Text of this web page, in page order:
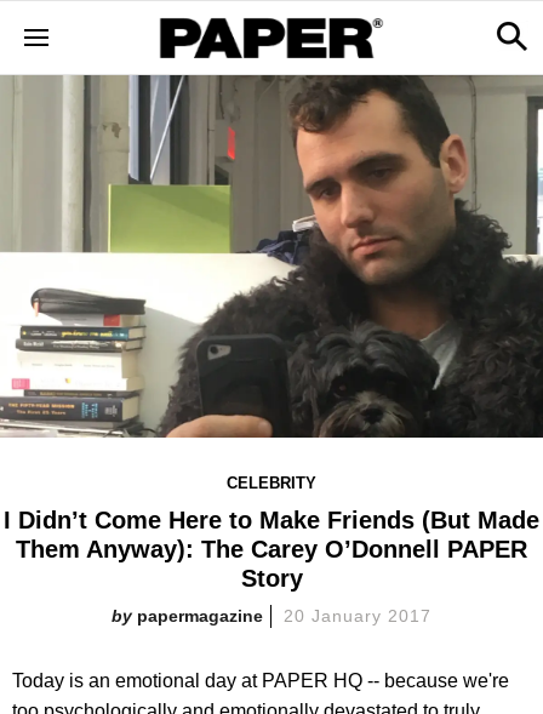
CELEBRITY
I Didn’t Come Here to Make Friends (But Made
Them Anyway): The Carey O’Donnell PAPER
Story
papermagazine 20 January 2017
Today is an emotional day at PAPER HQ -- because we're